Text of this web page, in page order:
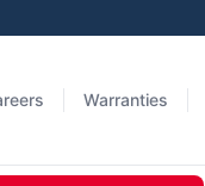
Warranties